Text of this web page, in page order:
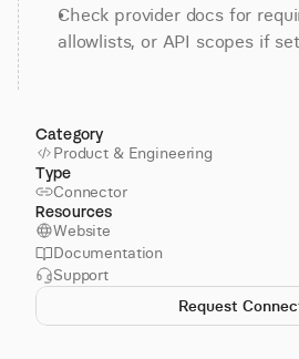
Check provider docs for
allowlists, or API scopes if
Category
Product & Engineering
Type
Connector
Resources
Website
Documentation
Support
Request